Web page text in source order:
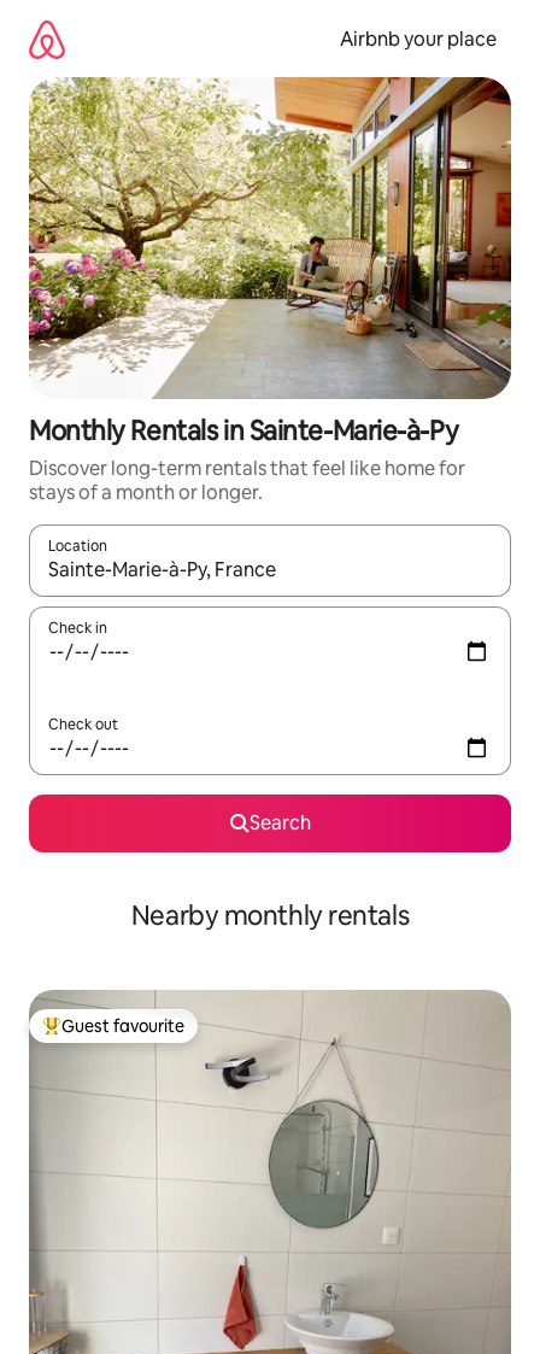
content
Airbnb your place
Monthly Rentals in Sainte-Marie-à-Py
Discover long-term rentals that feel like home for
stays of a month or longer.
Location
When results are available, navigate with the up and down
Check in
Check out
Search
Nearby monthly rentals
Top guest favourite
Guest favourite